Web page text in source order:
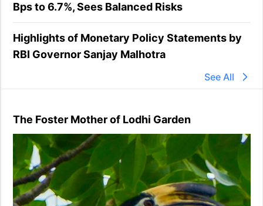
Bps to 6.7%, Sees Balanced Risks
Highlights of Monetary Policy Statements by
RBI Governor Sanjay Malhotra
See All
The Foster Mother of Lodhi Garden